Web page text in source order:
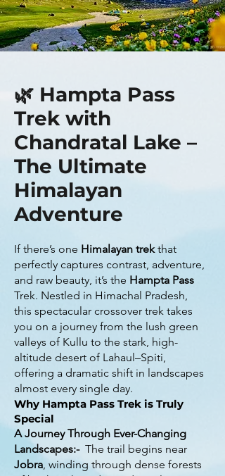
🌿 Hampta Pass
Trek with
Chandratal Lake –
The Ultimate
Himalayan
Adventure
If there’s one Himalayan trekthat
perfectly captures contrast, adventure,
and raw beauty, it’s the Hampta Pass
Trek. Nestled in Himachal Pradesh,
this spectacular crossover trek takes
you on a journey from the lush green
valleys of Kullu to the stark, high-
altitude desert of Lahaul–Spiti,
offering a dramatic shift in landscapes
almost every single day.
Why Hampta Pass Trek is Truly
Special
A Journey Through Ever-Changing
Landscapes:- The trail begins near
Jobra, winding through dense forests